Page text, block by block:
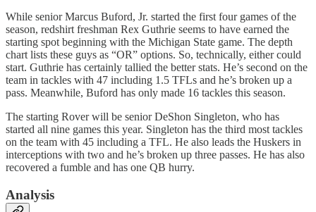
While senior Marcus Buford, Jr. started the first four games of the
season, redshirt freshman Rex Guthrie seems to have earned the
starting spot beginning with the Michigan State game. The depth
chart lists these guys as “OR” options. So, technically, either could
start. Guthrie has certainly tallied the better stats. He’s second on the
team in tackles with 47 including 1.5 TFLs and he’s broken up a
pass. Meanwhile, Buford has only made 16 tackles this season.
The starting Rover will be senior DeShon Singleton, who has
started all nine games this year. Singleton has the third most tackles
on the team with 45 including a TFL. He also leads the Huskers in
interceptions with two and he’s broken up three passes. He has also
recovered a fumble and has one QB hurry.
Analysis